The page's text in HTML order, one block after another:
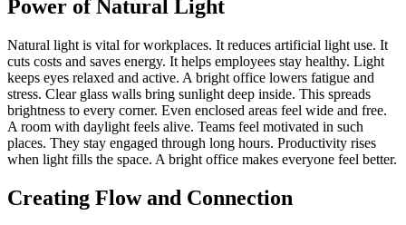
Power of Natural Light
Natural light is vital for workplaces. It reduces artificial light use. It
cuts costs and saves energy. It helps employees stay healthy. Light
keeps eyes relaxed and active. A bright office lowers fatigue and
stress. Clear glass walls bring sunlight deep inside. This spreads
brightness to every corner. Even enclosed areas feel wide and free.
A room with daylight feels alive. Teams feel motivated in such
places. They stay engaged through long hours. Productivity rises
when light fills the space. A bright office makes everyone feel better.
Creating Flow and Connection